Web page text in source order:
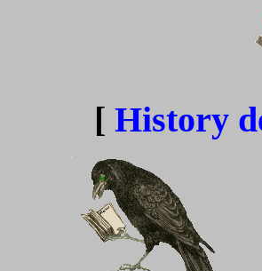
[ History